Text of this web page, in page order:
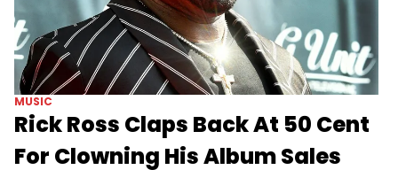
MUSIC
Rick Ross Claps Back At 50 Cent
For Clowning His Album Sales